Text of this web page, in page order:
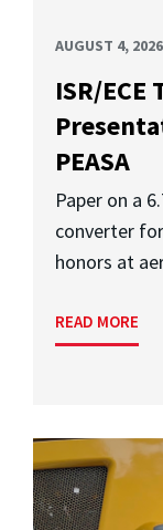
AUGUST 4, 2026
ISR/ECE
PEASA
Paper on a
converter
honors at
READ MORE